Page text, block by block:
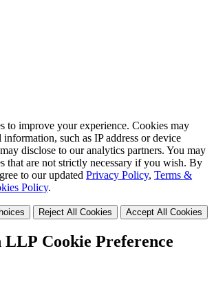
to improve your experience. Cookies may
such as IP address or device
disclose to our analytics partners. You may
that are not strictly necessary if you wish. By
to our updated Privacy Policy, Terms &
Policy.
Reject All Cookies Accept All Cookies
Cookie Preference